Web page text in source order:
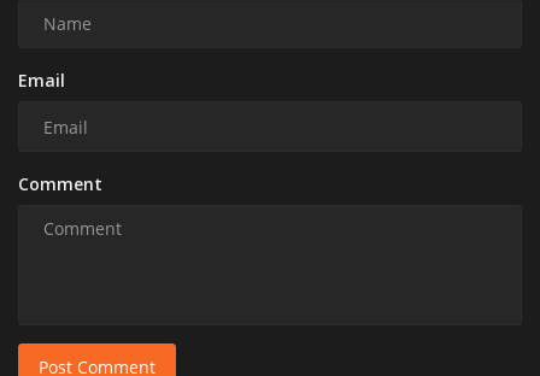
Email
Comment
Post Comment